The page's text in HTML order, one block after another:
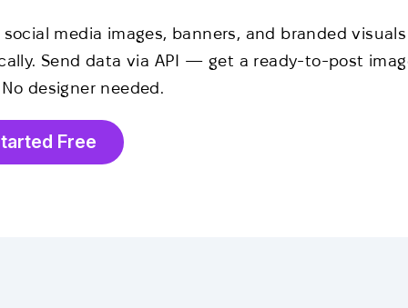
social media images, banners, and branded visuals
Send data via API — get a ready-to-post
designer needed.
Free